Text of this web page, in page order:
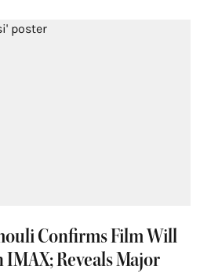
Confirms Film Will
Reveals Major